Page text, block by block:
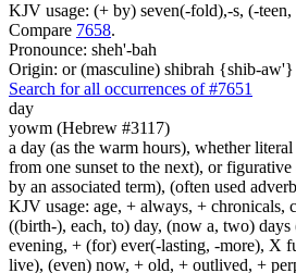
KJV usage: (+ by) seven(-fold),-s, (-teen,
Compare 7658.
Pronounce: sheh'-bah
Origin: or (masculine) shibrah {shib-aw'}
Search for all occurrences of #7651
day
yowm (Hebrew #3117)
a day (as the warm hours), whether
from one sunset to the next), or
by an associated term), (often used
KJV usage: age, + always, + chronicals,
((birth-), each, to) day, (now a, two)
evening, + (for) ever(-lasting, -more), X
live), (even) now, + old, + outlived, +